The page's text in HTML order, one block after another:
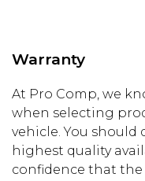
Warranty
At Pro Comp, we
when selecting
vehicle. You
highest quality
confidence that the